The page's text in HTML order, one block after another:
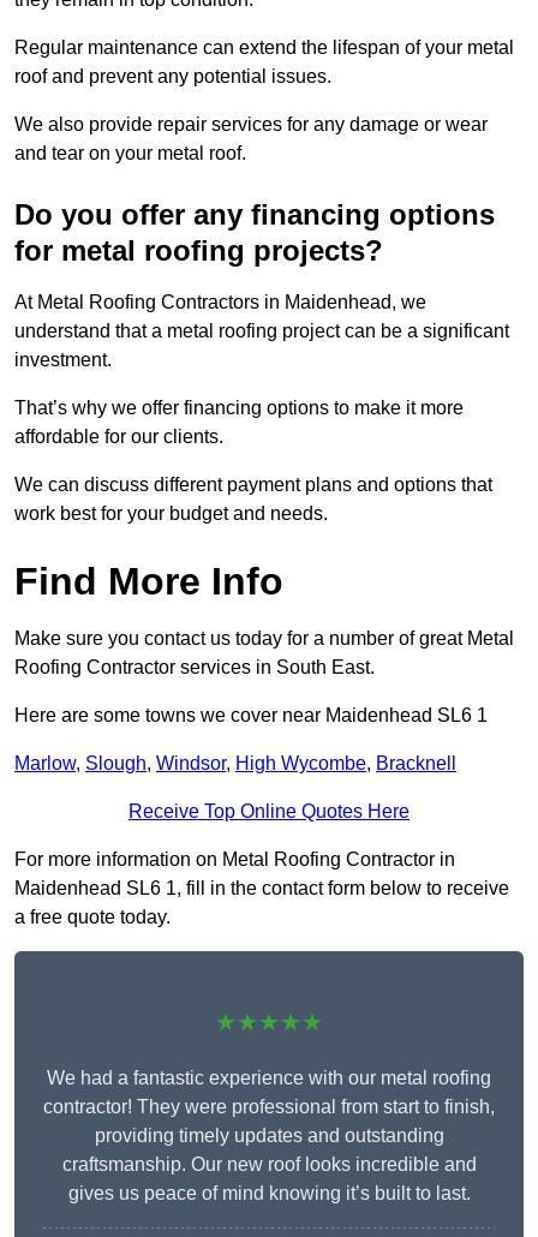
Regular maintenance can extend the lifespan of your metal
roof and prevent any potential issues.
We also provide repair services for any damage or wear
and tear on your metal roof.
Do you offer any financing options
for metal roofing projects?
At Metal Roofing Contractors in Maidenhead, we
understand that a metal roofing project can be a significant
investment.
That’s why we offer financing options to make it more
affordable for our clients.
We can discuss different payment plans and options that
work best for your budget and needs.
Find More Info
Make sure you contact us today for a number of great Metal
Roofing Contractor services in South East.
Here are some towns we cover near Maidenhead SL6 1
Marlow, Slough, Windsor, High Wycombe, Bracknell
Receive Top Online Quotes Here
For more information on Metal Roofing Contractor in
Maidenhead SL6 1, fill in the contact form below to receive
a free quote today.
★★★★★
We had a fantastic experience with our metal roofing
contractor! They were professional from start to finish,
providing timely updates and outstanding
craftsmanship. Our new roof looks incredible and
gives us peace of mind knowing it’s built to last.